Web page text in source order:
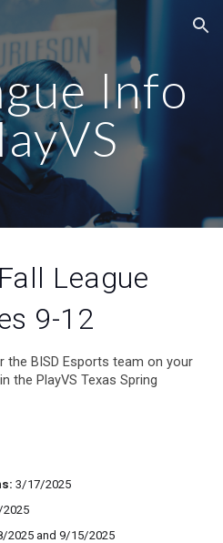
Skip to navigation
Info
League
9-12
the BISD Esports team on your
the PlayVS Texas Spring
: 3/17/2025
2025 and 9/15/2025